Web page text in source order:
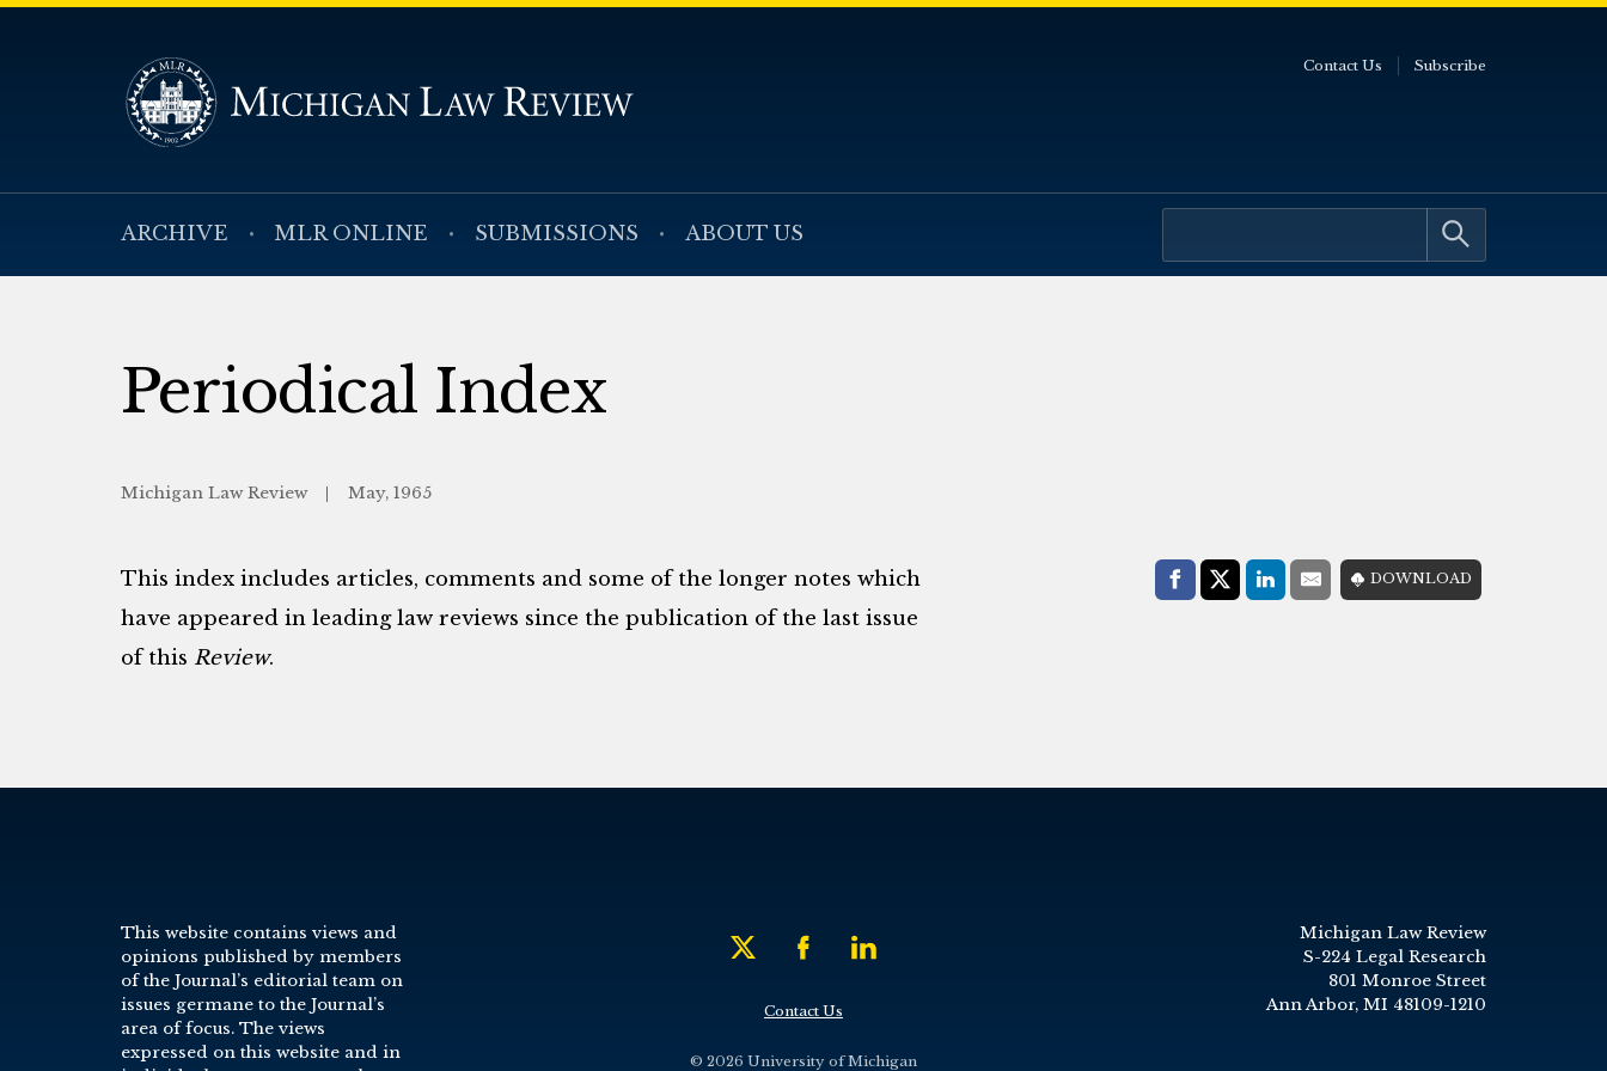
ARCHIVE MLR ONLINE SUBMISSIONS ABOUT US
Contact Us Subscribe
Periodical Index
Michigan Law Review May, 1965
Share with:
Facebook
Share on X (Twitter)
LinkedIn
E-MailDOWNLOAD
This index includes articles, comments and some of the longer notes which
have appeared in leading law reviews since the publication of the last issue
of this Review.
This website contains views and
opinions published by members
of the Journal’s editorial team on
issues germane to the Journal’s
area of focus. The views
expressed on this website and in
Contact Us
© 2026 University of Michigan
Michigan Law Review
S-224 Legal Research
801 Monroe Street
Ann Arbor, MI 48109-1210